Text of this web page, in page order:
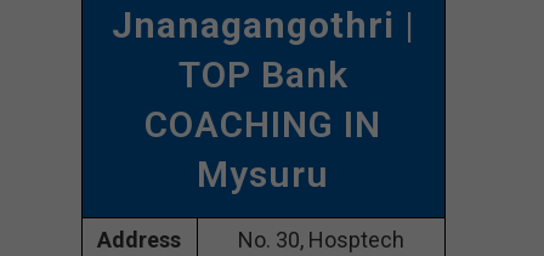
Jnanagangothri |
TOP Bank
COACHING IN
Mysuru
Address
No. 30, Hosptech